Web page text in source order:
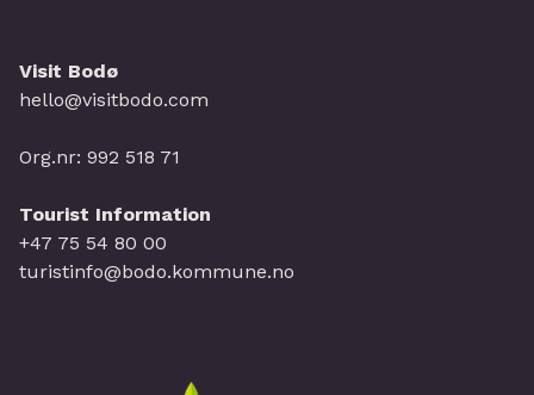
Visit Bodø
hello@visitbodo.com
Org.nr: 992 518 71
Tourist Information
+47 75 54 80 00
turistinfo@bodo.kommune.no